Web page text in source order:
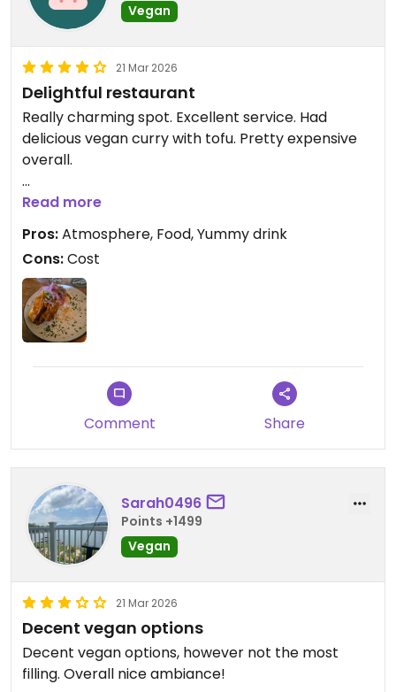
Vegan
21 Mar 2026
Delightful restaurant
Really charming spot. Excellent service. Had
delicious vegan curry with tofu. Pretty expensive
overall.
Updated from previous review on 2026-03-21
Read more
Pros:Atmosphere, Food, Yummy drink
Cons:Cost
Comment Share
Sarah0496
Points +1499
Vegan
21 Mar 2026
Decent vegan options
Decent vegan options, however not the most
filling. Overall nice ambiance!